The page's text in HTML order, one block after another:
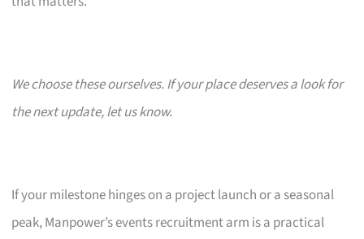
We choose these ourselves. If your place deserves a look for
the next update, let us know.
If your milestone hinges on a project launch or a seasonal
peak, Manpower’s events recruitment arm is a practical